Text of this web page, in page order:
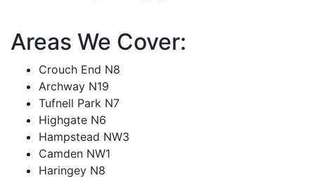
Areas We Cover:
Crouch End N8
Archway N19
Tufnell Park N7
Highgate N6
Hampstead NW3
Camden NW1
Haringey N8